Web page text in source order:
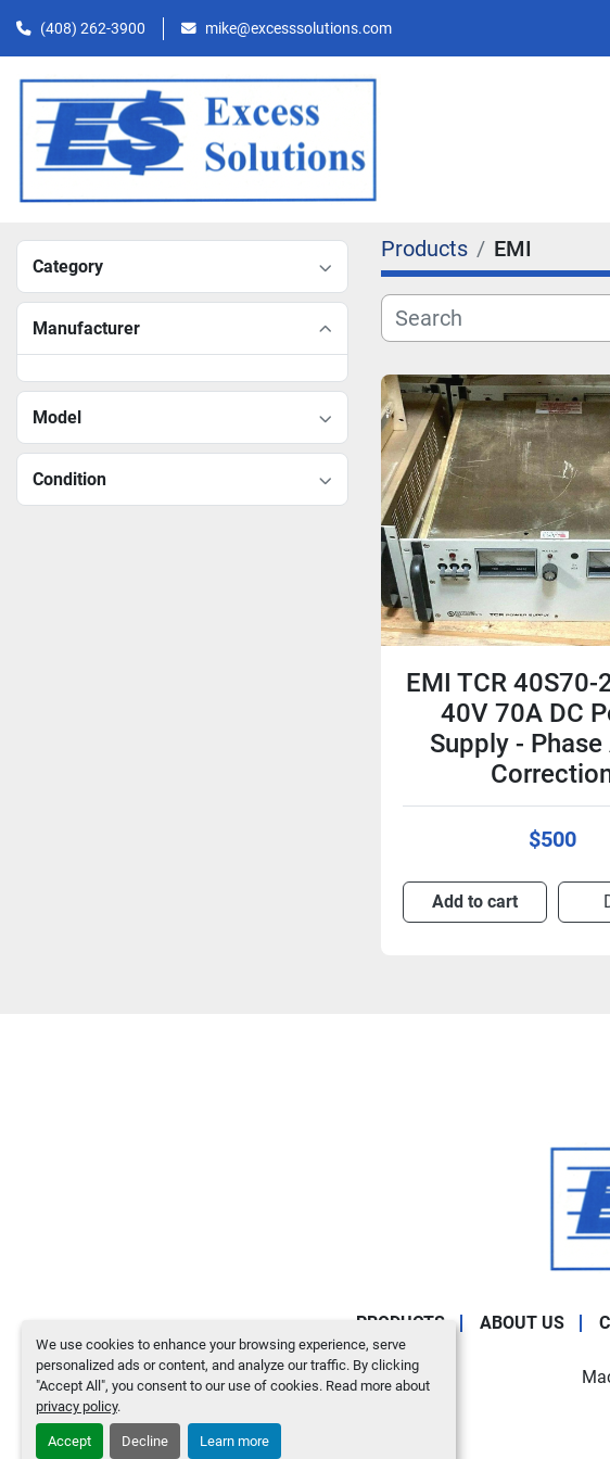
We use cookies to enhance your browsing experience, serve
personalized ads or content, and analyze our traffic. By clicking
"Accept All", you consent to our use of cookies. Read more about
privacy policy.
Accept Decline Learn more
(408) 262-3900 mike@excesssolutions.com
Category
Manufacturer
Model
Condition
Products EMI
EMI TCR 40S70-
40V 70A DC
Supply - Phase
$500
Add to cart
PRODUCTS ABOUT US